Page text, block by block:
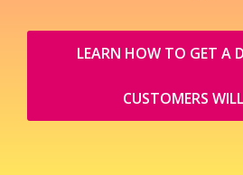
LEARN HOW TO GET A
CUSTOMERS